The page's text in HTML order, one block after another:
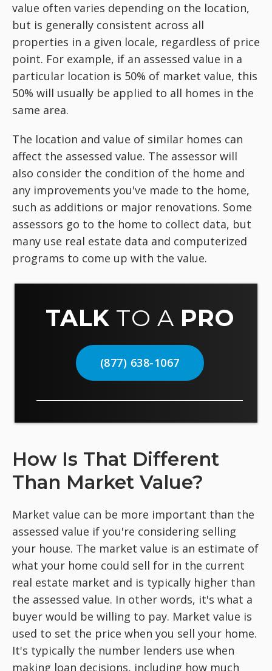
value often varies depending on the location,
but is generally consistent across all
properties in a given locale, regardless of price
point. For example, if an assessed value in a
particular location is 50% of market value, this
50% will usually be applied to all homes in the
same area.
The location and value of similar homes can
affect the assessed value. The assessor will
also consider the condition of the home and
any improvements you've made to the home,
such as additions or major renovations. Some
assessors go to the home to collect data, but
many use real estate data and computerized
programs to come up with the value.
TALK TO A PRO
(877) 638-1067
How Is That Different
Than Market Value?
Market value can be more important than the
assessed value if you're considering selling
your house. The market value is an estimate of
what your home could sell for in the current
real estate market and is typically higher than
the assessed value. In other words, it's what a
buyer would be willing to pay. Market value is
used to set the price when you sell your home.
It's typically the number lenders use when
making loan decisions, including how much